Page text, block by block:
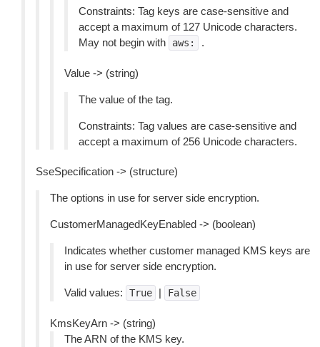
Constraints: Tag keys are case-sensitive and
accept a maximum of 127 Unicode characters.
May not begin with
aws: .
Value -> (string)
The value of the tag.
Constraints: Tag values are case-sensitive and
accept a maximum of 256 Unicode characters.
SseSpecification -> (structure)
The options in use for server side encryption.
CustomerManagedKeyEnabled -> (boolean)
Indicates whether customer managed KMS keys are
in use for server side encryption.
Valid values: True | False
KmsKeyArn -> (string)
The ARN of the KMS key.